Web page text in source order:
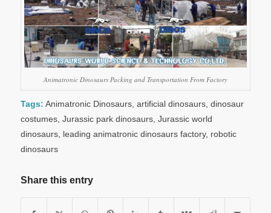
Animatronic Dinosaurs Packing and Transportation From Factory
Tags: Animatronic Dinosaurs, artificial dinosaurs, dinosaur
costumes, Jurassic park dinosaurs, Jurassic world
dinosaurs, leading animatronic dinosaurs factory, robotic
dinosaurs
Share this entry